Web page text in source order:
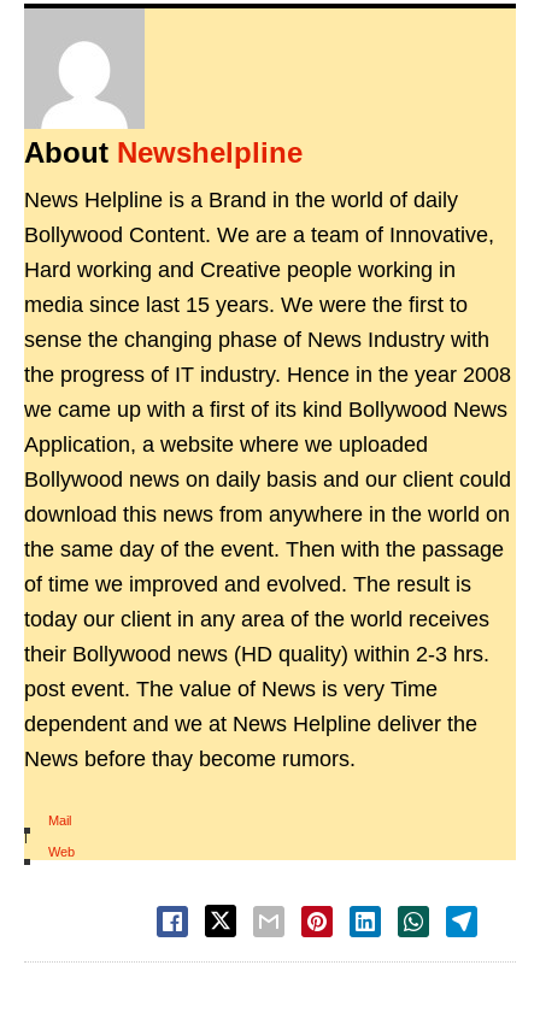
About Newshelpline
News Helpline is a Brand in the world of daily
Bollywood Content. We are a team of Innovative,
Hard working and Creative people working in
media since last 15 years. We were the first to
sense the changing phase of News Industry with
the progress of IT industry. Hence in the year 2008
we came up with a first of its kind Bollywood News
Application, a website where we uploaded
Bollywood news on daily basis and our client could
download this news from anywhere in the world on
the same day of the event. Then with the passage
of time we improved and evolved. The result is
today our client in any area of the world receives
their Bollywood news (HD quality) within 2-3 hrs.
post event. The value of News is very Time
dependent and we at News Helpline deliver the
News before thay become rumors.
Mail
|
Web